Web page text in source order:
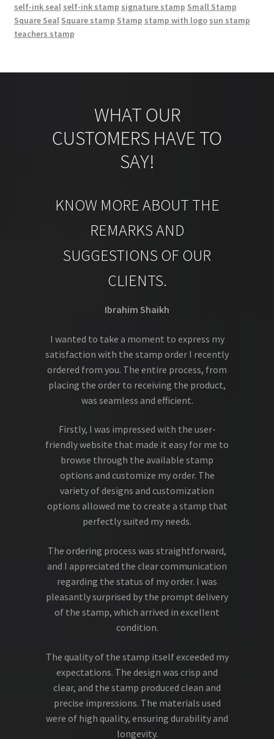
self-ink seal self-ink stamp signature stamp Small Stamp
Square Seal Square stamp Stamp stamp with logo sun stamp
teachers stamp
WHAT OUR
CUSTOMERS HAVE TO
SAY!
KNOW MORE ABOUT THE
REMARKS AND
SUGGESTIONS OF OUR
CLIENTS.
Ibrahim Shaikh
I wanted to take a moment to express my
satisfaction with the stamp order I recently
ordered from you. The entire process, from
placing the order to receiving the product,
was seamless and efficient.
Firstly, I was impressed with the user-
friendly website that made it easy for me to
browse through the available stamp
options and customize my order. The
variety of designs and customization
options allowed me to create a stamp that
perfectly suited my needs.
The ordering process was straightforward,
and I appreciated the clear communication
regarding the status of my order. I was
pleasantly surprised by the prompt delivery
of the stamp, which arrived in excellent
condition.
The quality of the stamp itself exceeded my
expectations. The design was crisp and
clear, and the stamp produced clean and
precise impressions. The materials used
were of high quality, ensuring durability and
longevity.